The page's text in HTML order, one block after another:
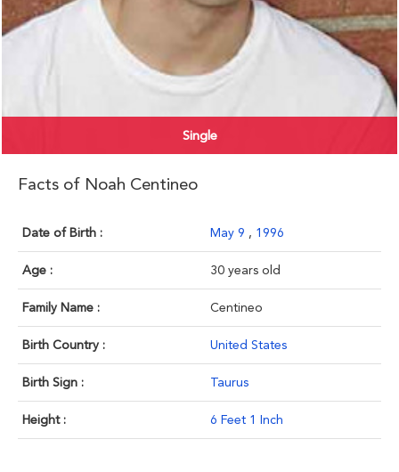
Single
Facts of Noah Centineo
Date of Birth : May 9 , 1996
Age : 30 years old
Family Name : Centineo
Birth Country : United States
Birth Sign : Taurus
Height : 6 Feet 1 Inch